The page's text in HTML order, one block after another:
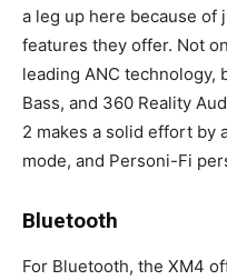
a leg up here because of
features they offer. Not
leading ANC technology,
Bass, and 360 Reality
2 makes a solid effort by
mode, and Personi-Fi
Bluetooth
For Bluetooth, the XM4